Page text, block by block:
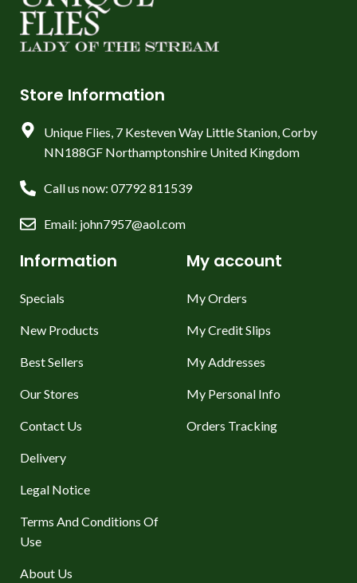
Store Information
Unique Flies, 7 Kesteven Way Little Stanion, Corby
NN188GF Northamptonshire United Kingdom
Call us now: 07792 811539
Email: john7957@aol.com
Information
Specials
New Products
Best Sellers
Our Stores
Contact Us
Delivery
Legal Notice
Terms And Conditions Of
Use
About Us
My account
My Orders
My Credit Slips
My Addresses
My Personal Info
Orders Tracking